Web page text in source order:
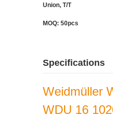
Union, T/T
MOQ: 50pcs
Specifications
Weidmüller
WDU 16